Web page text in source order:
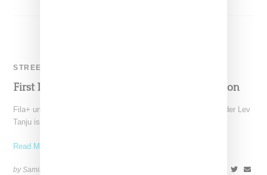
STREETWEAR
First Look: Fila+ By Lev Tanju’s Debut Collection
Fila+ under the creative direction of Palace Skateboards founder Lev
Tanju is set to release its debut fall
Read More ...
by Samia Grand Pierre on